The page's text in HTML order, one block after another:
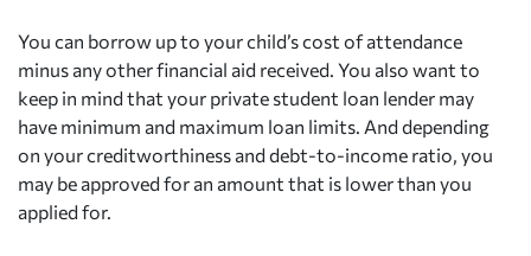
You can borrow up to your child’s cost of attendance
minus any other financial aid received. You also want to
keep in mind that your private student loan lender may
have minimum and maximum loan limits. And depending
on your creditworthiness and debt-to-income ratio, you
may be approved for an amount that is lower than you
applied for.